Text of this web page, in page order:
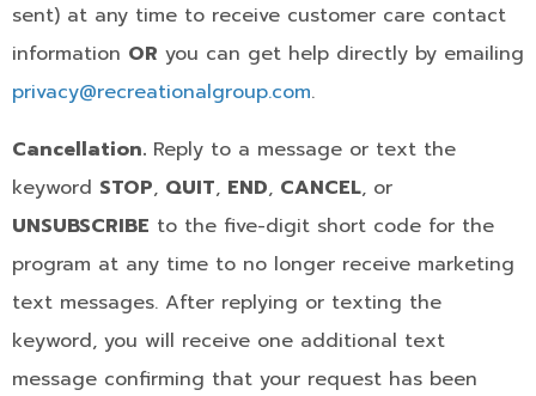
sent) at any time to receive customer care contact
information OR you can get help directly by emailing
privacy@recreationalgroup.com.
Cancellation. Reply to a message or text the
keyword STOP, QUIT, END, CANCEL, or
UNSUBSCRIBE to the five-digit short code for the
program at any time to no longer receive marketing
text messages. After replying or texting the
keyword, you will receive one additional text
message confirming that your request has been